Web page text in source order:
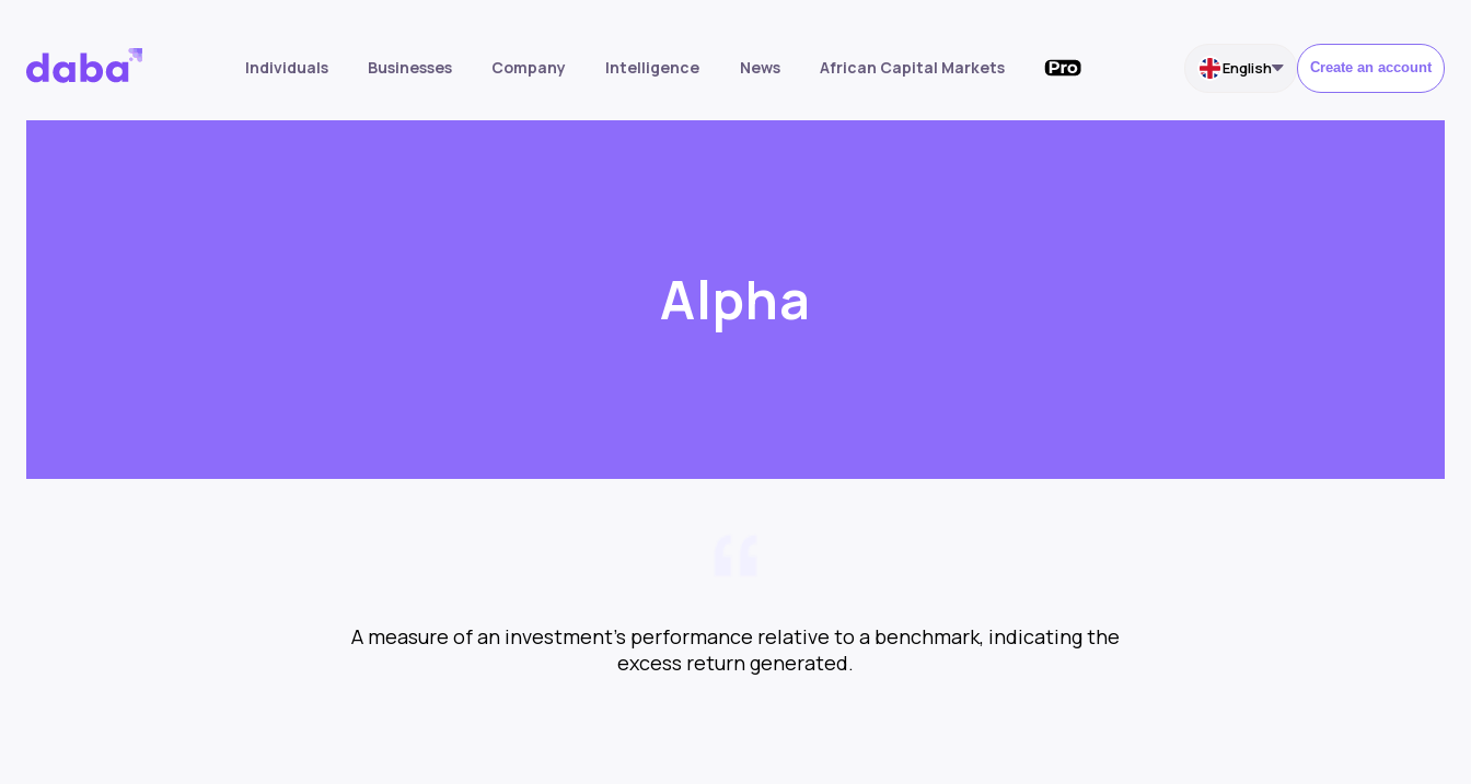
Individuals Businesses Company Intelligence News African Capital Markets English Create an account
Alpha
A measure of an investment’s performance relative to a benchmark, indicating the
excess return generated.